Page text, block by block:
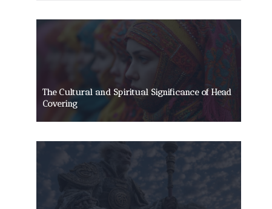
The Cultural and Spiritual Significance of Head
Covering